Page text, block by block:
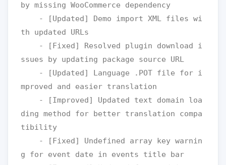
by missing WooCommerce dependency
th updated URLs
ssues by updating package source URL
mproved and easier translation
ding method for better translation compa
tibility
g for event date in events title bar